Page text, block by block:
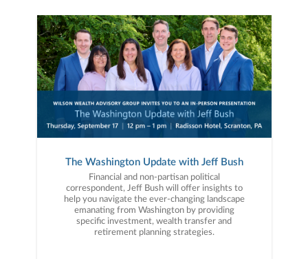
The Washington Update with Jeff Bush
Financial and non-partisan political
correspondent, Jeff Bush will offer insights to
help you navigate the ever-changing landscape
emanating from Washington by providing
specific investment, wealth transfer and
retirement planning strategies.